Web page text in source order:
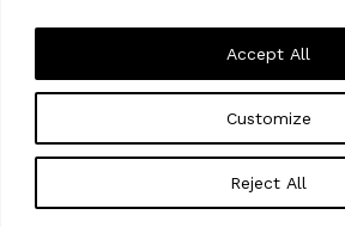
Customize
Reject All
Accept All